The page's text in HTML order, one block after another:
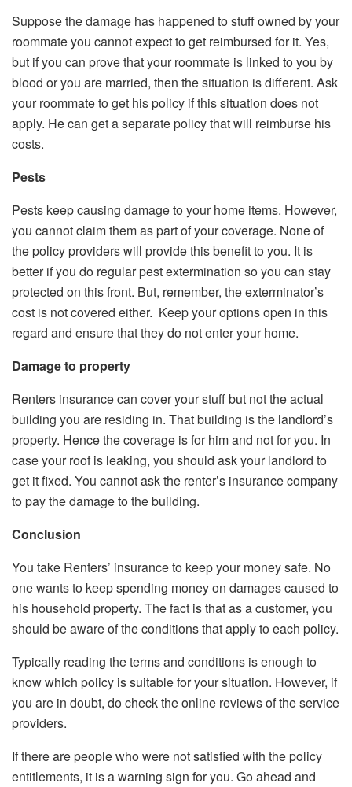
Suppose the damage has happened to stuff owned by your
roommate you cannot expect to get reimbursed for it. Yes,
but if you can prove that your roommate is linked to you by
blood or you are married, then the situation is different. Ask
your roommate to get his policy if this situation does not
apply. He can get a separate policy that will reimburse his
costs.
Pests
Pests keep causing damage to your home items. However,
you cannot claim them as part of your coverage. None of
the policy providers will provide this benefit to you. It is
better if you do regular pest extermination so you can stay
protected on this front. But, remember, the exterminator’s
cost is not covered either. Keep your options open in this
regard and ensure that they do not enter your home.
Damage to property
Renters insurance can cover your stuff but not the actual
building you are residing in. That building is the landlord’s
property. Hence the coverage is for him and not for you. In
case your roof is leaking, you should ask your landlord to
get it fixed. You cannot ask the renter’s insurance company
to pay the damage to the building.
Conclusion
You take Renters’ insurance to keep your money safe. No
one wants to keep spending money on damages caused to
his household property. The fact is that as a customer, you
should be aware of the conditions that apply to each policy.
Typically reading the terms and conditions is enough to
know which policy is suitable for your situation. However, if
you are in doubt, do check the online reviews of the service
providers.
If there are people who were not satisfied with the policy
entitlements, it is a warning sign for you. Go ahead and